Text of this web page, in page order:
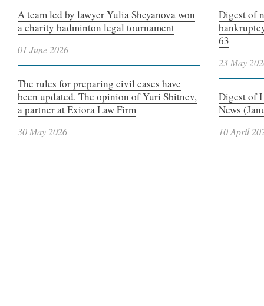
A team led by lawyer Yulia Sheyanova won
a charity badminton legal tournament
01 June 2026
The rules for preparing civil cases have
been updated. The opinion of Yuri Sbitnev,
a partner at Exiora Law Firm
30 May 2026
Digest of
63
23 May
Digest of
News
10 April